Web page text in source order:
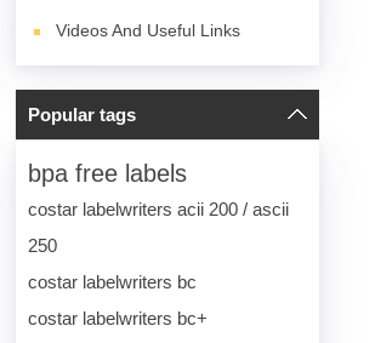
Videos And Useful Links
Popular tags
bpa free labels
costar labelwriters acii 200 / ascii
250
costar labelwriters bc
costar labelwriters bc+